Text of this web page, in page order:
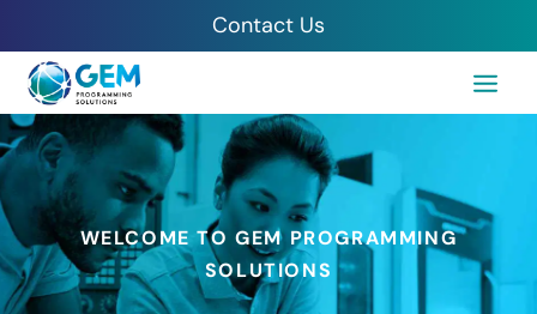
Contact Us
WELCOME TO GEM PROGRAMMING
SOLUTIONS